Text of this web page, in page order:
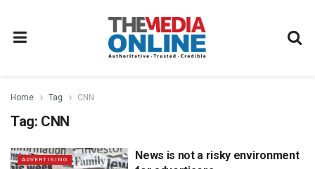
Home Tag CNN
Tag: CNN
ADVERTISING
News is not a risky environment